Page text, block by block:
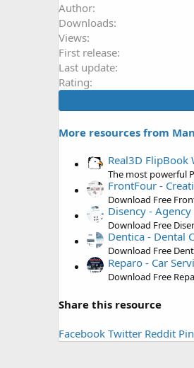
Author
Downloads
Views
First release
Last update
Rating
More resources from
Real3D FlipBook
The most powerful
FrontFour -
Download Free
Disency -
Download Free
Dentica - Dental
Download Free
Reparo - Car
Download Free
Share this resource
Facebook Twitter Reddit